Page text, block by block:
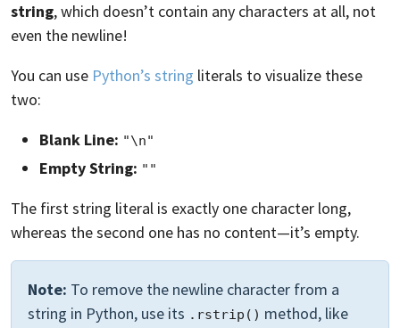
string, which doesn’t contain any characters at all, not
even the newline!
You can use Python’s string literals to visualize these
two:
Blank Line: "\n"
Empty String: ""
The first string literal is exactly one character long,
whereas the second one has no content—it’s empty.
Note: To remove the newline character from a
string in Python, use its .rstrip() method, like